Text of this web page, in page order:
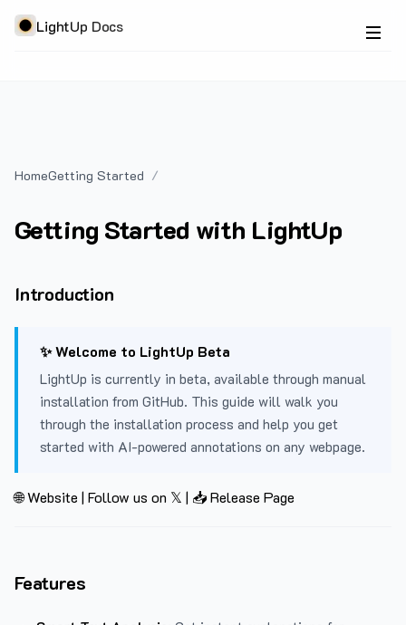
LightUp Docs
HomeGetting Started
Getting Started with LightUp
Introduction
✨ Welcome to LightUp Beta
LightUp is currently in beta, available through manual
installation from GitHub. This guide will walk you
through the installation process and help you get
started with AI-powered annotations on any webpage.
🌐 Website | Follow us on 𝕏 | 📥 Release Page
Features